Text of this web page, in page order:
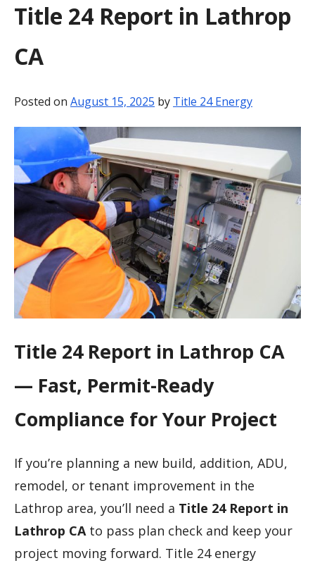
PAYMENT
Title 24 Report in Lathrop
CA
Posted on August 15, 2025 by Title 24 Energy
Title 24 Report in Lathrop CA
— Fast, Permit-Ready
Compliance for Your Project
If you’re planning a new build, addition, ADU,
remodel, or tenant improvement in the
Lathrop area, you’ll need a Title 24 Report in
Lathrop CAto pass plan check and keep your
project moving forward. Title 24 energy